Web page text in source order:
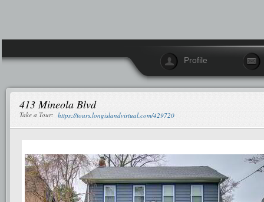
Profile
413 Mineola Blvd
Take a Tour: https://tours.longislandvirtual.com/429720